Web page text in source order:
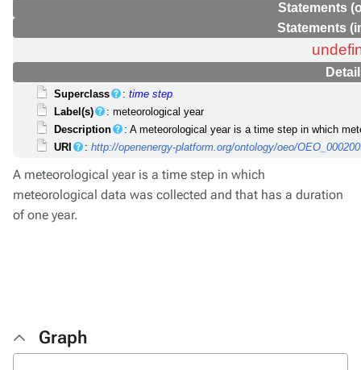
Statements
Statements
Superclass :time step
Label(s)
: meteorological year
Description
: A meteorological year is a time step in which
URI
:http://openenergy-platform.org/ontology/oeo/
A meteorological year is a time step in which
meteorological data was collected and that has a duration
of one year.
Graph